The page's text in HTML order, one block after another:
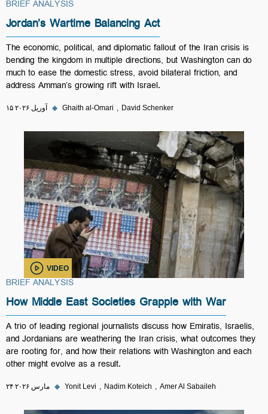
BRIEF ANALYSIS
Jordan’s Wartime Balancing Act
The economic, political, and diplomatic fallout of the Iran crisis is
bending the kingdom in multiple directions, but Washington can do
much to ease the domestic stress, avoid bilateral friction, and
address Amman’s growing rift with Israel.
۱۵ آوریل ۲۰۲۶ ◆ Ghaith al-Omari David Schenker
VIDEO
BRIEF ANALYSIS
How Middle East Societies Grapple with War
A trio of leading regional journalists discuss how Emiratis, Israelis,
and Jordanians are weathering the Iran crisis, what outcomes they
are rooting for, and how their relations with Washington and each
other might evolve as a result.
۲۴ مارس ۲۰۲۶ ◆ Yonit Levi Nadim Koteich Amer Al Sabaileh